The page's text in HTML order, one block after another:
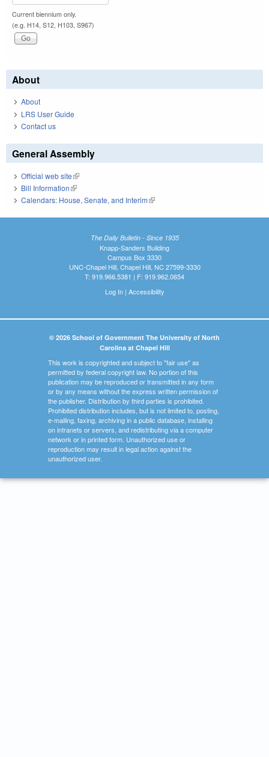
Current biennium only.
(e.g. H14, S12, H103, S967)
About
About
LRS User Guide
Contact us
General Assembly
Official web site(link is external)
Bill Information(link is external)
Calendars: House, Senate, and Interim(link is external)
The Daily Bulletin - Since 1935
Knapp-Sanders Building
Campus Box 3330
UNC-Chapel Hill, Chapel Hill, NC 27599-3330
T: 919.966.5381 | F: 919.962.0654
Log In| Accessibility
© 2026 School of Government The University of North
Carolina at Chapel Hill
This work is copyrighted and subject to "fair use" as
permitted by federal copyright law. No portion of this
publication may be reproduced or transmitted in any form
or by any means without the express written permission of
the publisher. Distribution by third parties is prohibited.
Prohibited distribution includes, but is not limited to, posting,
e-mailing, faxing, archiving in a public database, installing
on intranets or servers, and redistributing via a computer
network or in printed form. Unauthorized use or
reproduction may result in legal action against the
unauthorized user.